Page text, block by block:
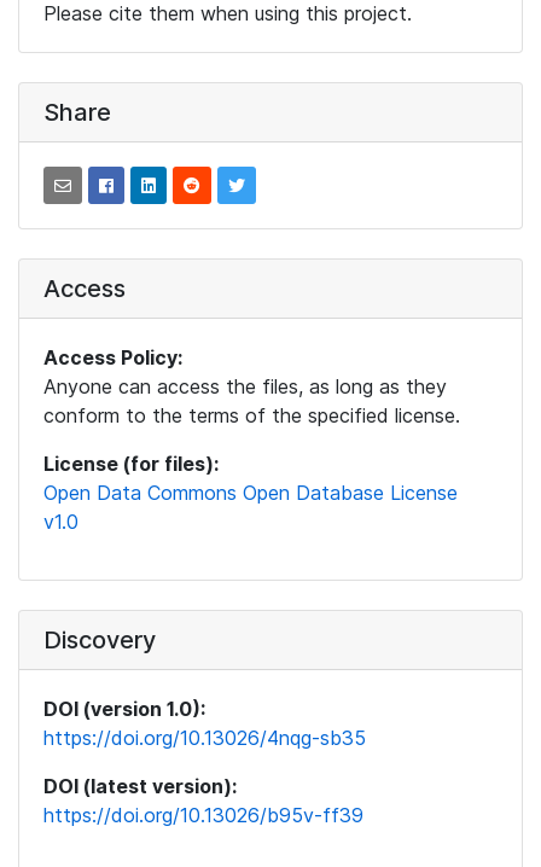
Please cite them when using this project.
Share
Access
Access Policy:
Anyone can access the files, as long as they
conform to the terms of the specified license.
License (for files):
Open Data Commons Open Database License
v1.0
Discovery
DOI (version 1.0):
https://doi.org/10.13026/4nqg-sb35
DOI (latest version):
https://doi.org/10.13026/b95v-ff39